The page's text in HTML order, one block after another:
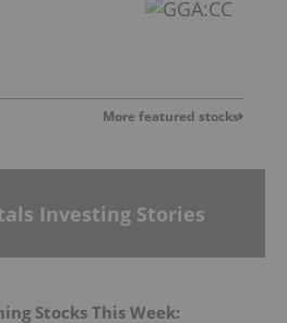
More featured stocks
Investing Stories
Stocks This Week: